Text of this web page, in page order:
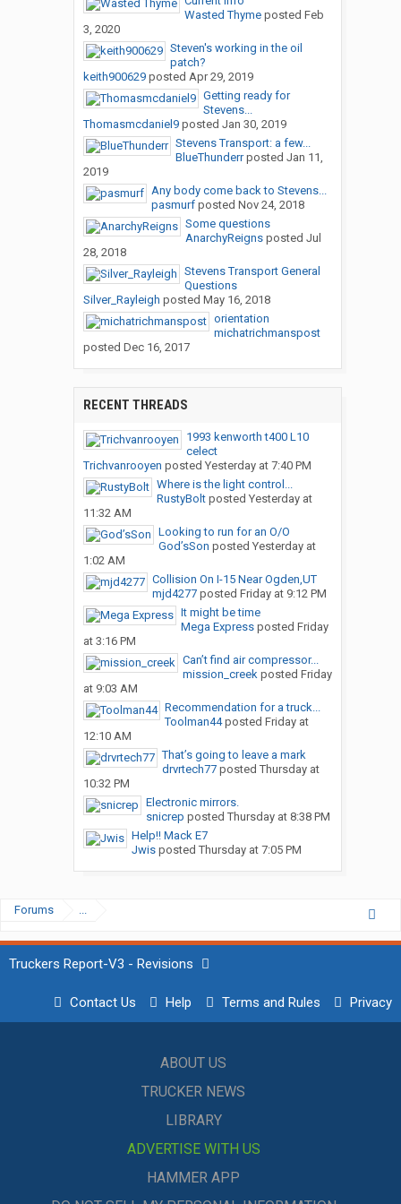
Wasted Thymeposted Feb
3, 2020
Steven's working in the oil
patch?
keith900629posted Apr 29, 2019
Getting ready for
Stevens...
Thomasmcdaniel9posted Jan 30, 2019
Stevens Transport: a few...
BlueThunderrposted Jan 11,
2019
Any body come back to Stevens...
pasmurfposted Nov 24, 2018
Some questions
AnarchyReignsposted Jul
28, 2018
Stevens Transport General
Questions
Silver_Rayleigh posted May 16, 2018
orientation
michatrichmanspost
posted Dec 16, 2017
RECENT THREADS
1993 kenworth t400 L10
celect
Trichvanrooyen posted Yesterday at 7:40 PM
Where is the light control...
RustyBoltposted Yesterday at
11:32 AM
Looking to run for an O/O
God’sSon posted Yesterday at
1:02 AM
Collision On I-15 Near Ogden,UT
mjd4277posted Friday at 9:12 PM
It might be time
Mega Expressposted Friday
at 3:16 PM
Can’t find air compressor...
mission_creekposted Friday
at 9:03 AM
Recommendation for a truck...
Toolman44posted Friday at
12:10 AM
That’s going to leave a mark
drvrtech77posted Thursday at
10:32 PM
Electronic mirrors.
snicrep posted Thursday at 8:38 PM
Help!! Mack E7
Jwisposted Thursday at 7:05 PM
Forums ...
Truckers Report-V3 - Revisions
Contact Us Help Terms and Rules Privacy
ABOUT US
TRUCKER NEWS
LIBRARY
ADVERTISE WITH US
HAMMER APP